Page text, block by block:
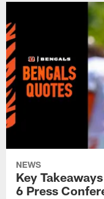
NEWS
Key
6 Press